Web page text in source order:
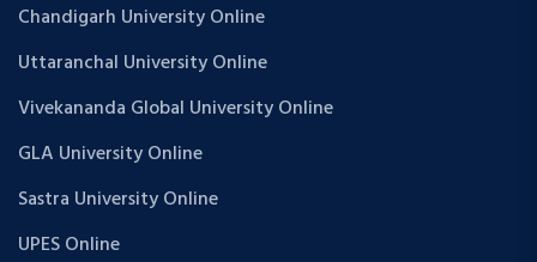
Chandigarh University Online
Uttaranchal University Online
Vivekananda Global University Online
GLA University Online
Sastra University Online
UPES Online